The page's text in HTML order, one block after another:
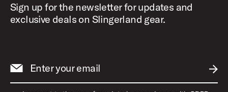
Sign up for the newsletter for updates and
exclusive deals on Slingerland gear.
Enter your email